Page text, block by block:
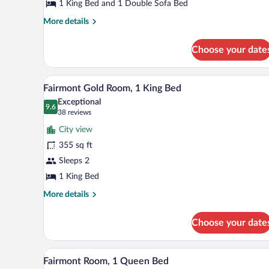
1
King
Sofa
bed
1 King Bed and 1 Double Sofa Bed
More details
More
Bedroom
Suite,
1
King
Bed
Sofa
bed
Choose your
View
all
photos
for
Fairmont
Gold
Room,
1
King
A bathroom with a marble sink,
2
Fairmont Gold Room, 1 King Bed
9.6
9.6 out of 10
Exceptional
38 reviews
(38
reviews)
City view
355 sq ft
Sleeps 2
1 King Bed
More details
More
Gold
Room,
1
Choose your
View
A breakfast tray with eggs,
3
Fairmont Room, 1 Queen Bed